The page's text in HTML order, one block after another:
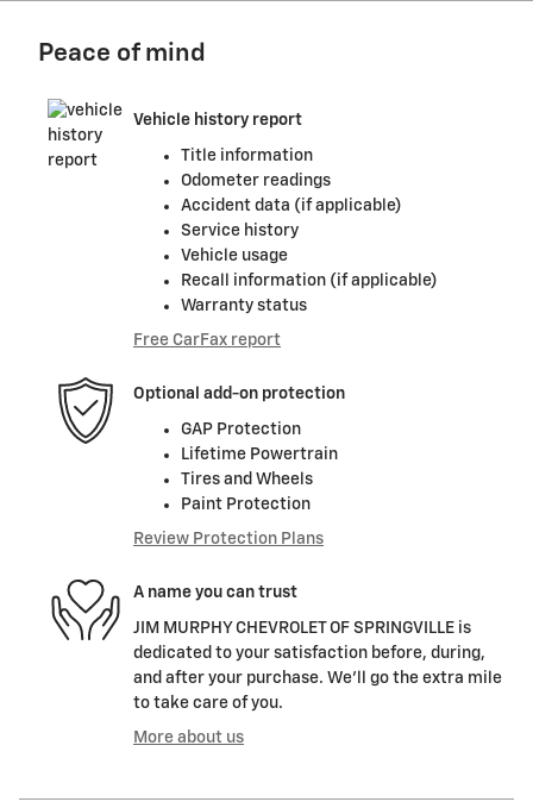
Peace of mind
Vehicle history report
Title information
Odometer readings
Accident data (if applicable)
Service history
Vehicle usage
Recall information (if applicable)
Warranty status
Free CarFax report
Optional add-on protection
GAP Protection
Lifetime Powertrain
Tires and Wheels
Paint Protection
Review Protection Plans
A name you can trust
JIM MURPHY CHEVROLET OF SPRINGVILLE is
dedicated to your satisfaction before, during,
and after your purchase. We'll go the extra mile
to take care of you.
More about us